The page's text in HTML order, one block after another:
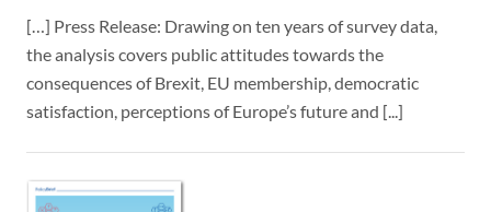
[…] Press Release: Drawing on ten years of survey data,
the analysis covers public attitudes towards the
consequences of Brexit, EU membership, democratic
satisfaction, perceptions of Europe’s future and [...]